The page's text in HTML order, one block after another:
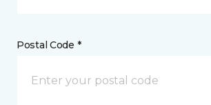
Postal Code *